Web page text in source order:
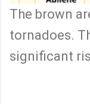
The brown
tornadoes.
significant